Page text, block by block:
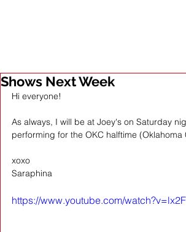
Shows Next Week
Hi everyone!
As always, I will be at Joey's on Saturday
performing for the OKC halftime (Oklahoma
xoxo
Saraphina
https://www.youtube.com/